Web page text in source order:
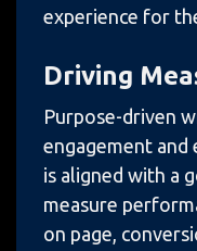
experience for
Driving
Purpose-driven
engagement
is aligned with a
measure
on page,